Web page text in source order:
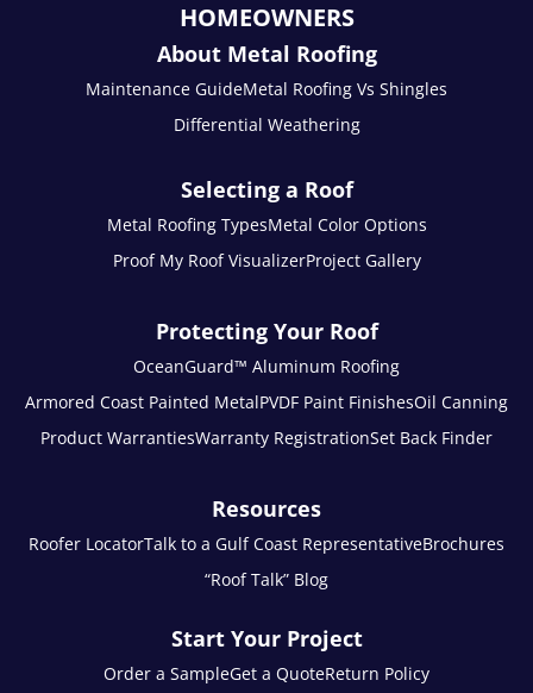
HOMEOWNERS
About Metal Roofing
Maintenance GuideMetal Roofing Vs Shingles
Differential Weathering
Selecting a Roof
Metal Roofing TypesMetal Color Options
Proof My Roof VisualizerProject Gallery
Protecting Your Roof
OceanGuard™ Aluminum Roofing
Armored Coast Painted MetalPVDF Paint FinishesOil Canning
Product WarrantiesWarranty RegistrationSet Back Finder
Resources
Roofer LocatorTalk to a Gulf Coast RepresentativeBrochures
“Roof Talk” Blog
Start Your Project
Order a SampleGet a QuoteReturn Policy